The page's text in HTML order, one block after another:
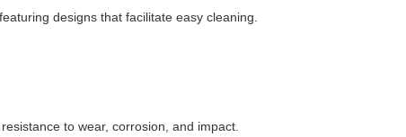
designs that facilitate easy cleaning.
to wear, corrosion, and impact.